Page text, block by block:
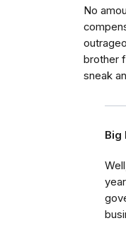
No
brother
sneak
Big